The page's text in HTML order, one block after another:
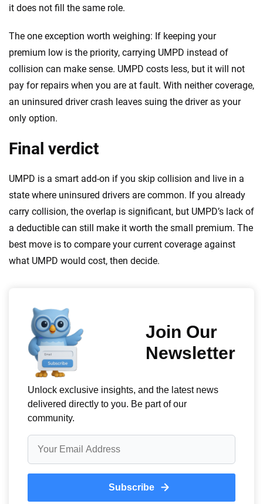
it does not fill the same role.
The one exception worth weighing: If keeping your
premium low is the priority, carrying UMPD instead of
collision can make sense. UMPD costs less, but it will not
pay for repairs when you are at fault. With neither coverage,
an uninsured driver crash leaves suing the driver as your
only option.
Final verdict
UMPD is a smart add-on if you skip collision and live in a
state where uninsured drivers are common. If you already
carry collision, the overlap is significant, but UMPD’s lack of
a deductible can still make it worth the small premium. The
best move is to compare your current coverage against
what UMPD would cost, then decide.